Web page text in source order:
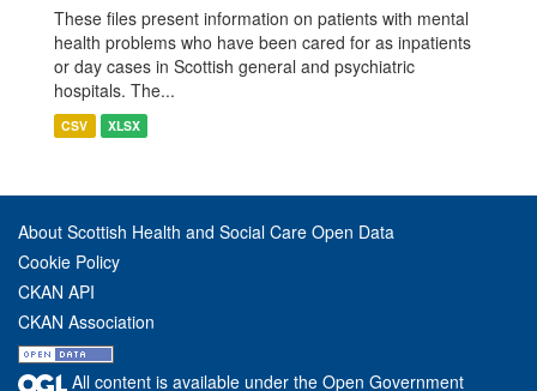
These files present information on patients with mental
health problems who have been cared for as inpatients
or day cases in Scottish general and psychiatric
hospitals. The...
CSV XLSX
About Scottish Health and Social Care Open Data
Cookie Policy
CKAN API
CKAN Association
All content is available under the Open Government